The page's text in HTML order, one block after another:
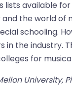
lists available
the world of
schooling.
in the industry.
for
University,